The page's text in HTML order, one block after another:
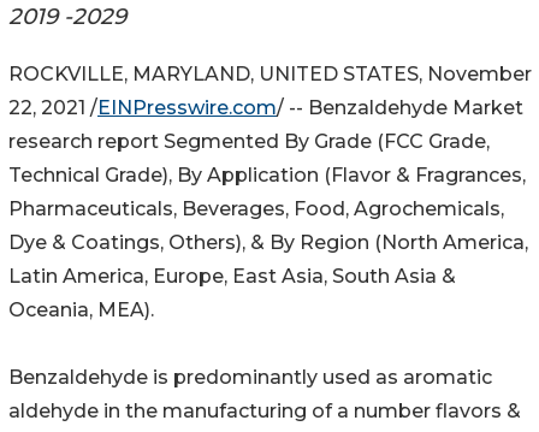
2019 -2029
ROCKVILLE, MARYLAND, UNITED STATES, November
22, 2021 /EINPresswire.com/ -- Benzaldehyde Market
research report Segmented By Grade (FCC Grade,
Technical Grade), By Application (Flavor & Fragrances,
Pharmaceuticals, Beverages, Food, Agrochemicals,
Dye & Coatings, Others), & By Region (North America,
Latin America, Europe, East Asia, South Asia &
Oceania, MEA).
Benzaldehyde is predominantly used as aromatic
aldehyde in the manufacturing of a number flavors &